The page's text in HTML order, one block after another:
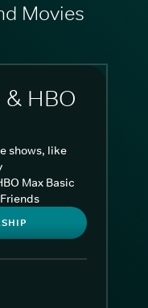
Movies
HBO
shows, like
Max Basic